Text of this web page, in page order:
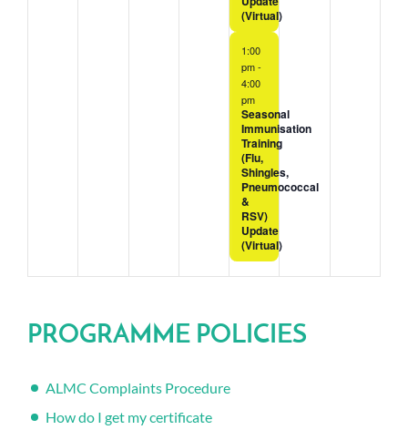
(Virtual)
1:00
pm-
4:00
pm
Seasonal
Immunisation
Training
(Flu,
Shingles,
Pneumococcal
&
RSV)
Update
(Virtual)
PROGRAMME POLICIES
ALMC Complaints Procedure
How do I get my certificate